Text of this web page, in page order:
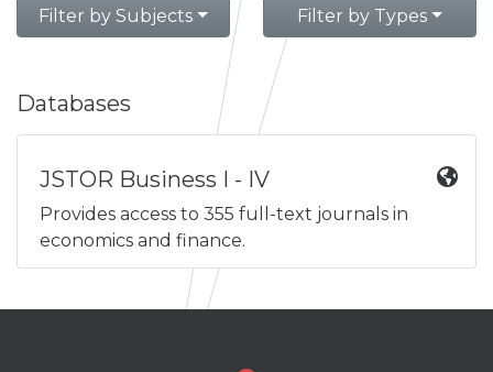
Filter by Subjects Filter by Types
Databases
JSTOR Business I - IV
Provides access to 355 full-text journals in
economics and finance.